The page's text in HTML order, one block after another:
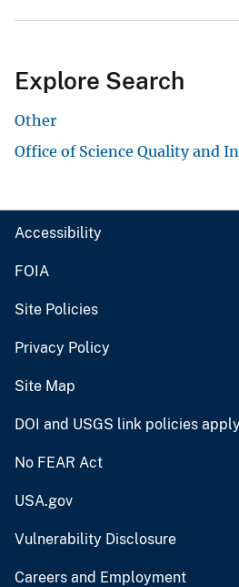
Explore Search
Other
Office of Science Quality and
Accessibility
FOIA
Site Policies
Privacy Policy
Site Map
DOI and USGS link policies apply
No FEAR Act
USA.gov
Vulnerability Disclosure
Careers and Employment